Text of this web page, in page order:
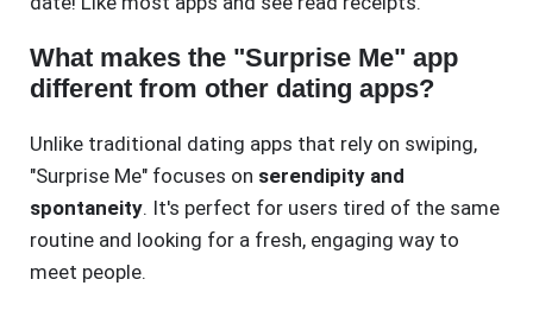
What makes the "Surprise Me" app
different from other dating apps?
Unlike traditional dating apps that rely on swiping,
"Surprise Me" focuses on serendipity and
spontaneity. It's perfect for users tired of the same
routine and looking for a fresh, engaging way to
meet people.